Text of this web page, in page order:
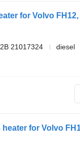
21017324
diesel